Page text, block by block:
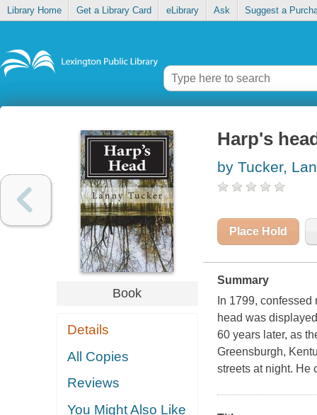
Library Home Get a Library Card eLibrary Ask Suggest a
Book
Details
All Copies
Reviews
You Might Also Like
Harp's
by Tucker,
Place Hold
Summary
In 1799,
head was
60 years later, as
Greensburgh,
streets at night. He